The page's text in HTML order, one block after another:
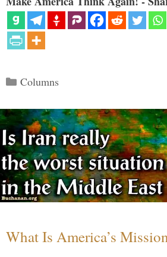
Categories
Columns
What Is America’s